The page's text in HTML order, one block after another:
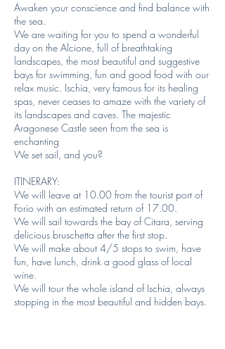
Awaken your conscience and find balance with
the sea.
We are waiting for you to spend a wonderful
day on the Alcione, full of breathtaking
landscapes, the most beautiful and suggestive
bays for swimming, fun and good food with our
relax music. Ischia, very famous for its healing
spas, never ceases to amaze with the variety of
its landscapes and caves. The majestic
Aragonese Castle seen from the sea is
enchanting
We set sail, and you?
ITINERARY:
We will leave at 10.00 from the tourist port of
Forio with an estimated return of 17.00.
We will sail towards the bay of Citara, serving
delicious bruschetta after the first stop.
We will make about 4/5 stops to swim, have
fun, have lunch, drink a good glass of local
wine.
We will tour the whole island of Ischia, always
stopping in the most beautiful and hidden bays.